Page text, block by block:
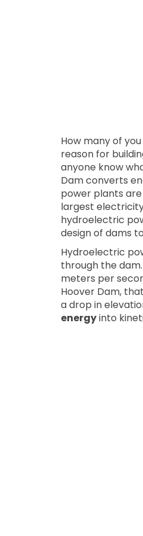
How many of
reason for
anyone know
Dam converts
power plants are
largest
hydroelectric
design of dams
Hydroelectric
through the
meters per
Hoover Dam,
a drop in
energyinto